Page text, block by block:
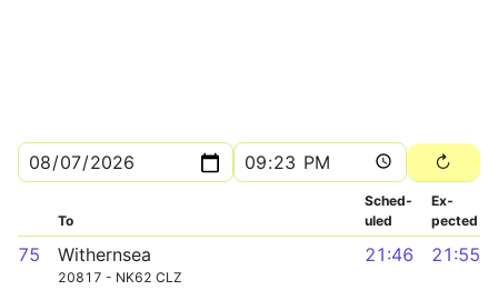
To
Sched­
uled
Ex­
pected
75 Withernsea
20817 - NK62 CLZ
21:46 21:55